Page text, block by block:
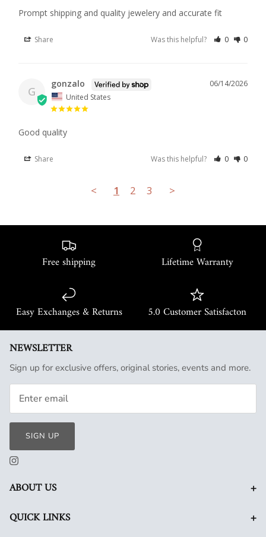
Prompt shipping and quality jewelery and accurate fit
Share Was this helpful? 0 0
G
06/14/2026
gonzalo
United States
Good quality
Share Was this helpful? 0 0
< 1 2 3 >
Free shipping Lifetime Warranty
Easy Exchanges & Returns 5.0 Customer Satisfacton
ABOUT US +
QUICK LINKS +
NEWSLETTER
Sign up for exclusive offers, original stories, events and more.
SIGN UP